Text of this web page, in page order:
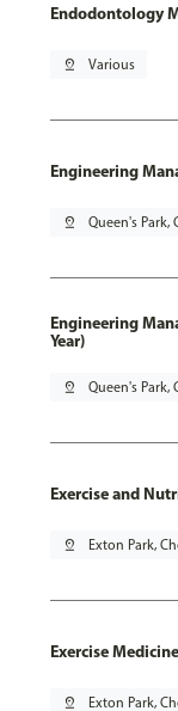
Endodontology
pin_drop Various
Engineering
pin_drop Queen's Park,
Engineering
Year)
pin_drop Queen's Park,
Exercise and
pin_drop Exton Park,
Exercise
pin_drop Exton Park,